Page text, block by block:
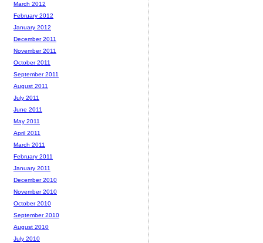
March 2012
February 2012
January 2012
December 2011
November 2011
October 2011
September 2011
August 2011
July 2011
June 2011
May 2011
April 2011
March 2011
February 2011
January 2011
December 2010
November 2010
October 2010
September 2010
August 2010
July 2010